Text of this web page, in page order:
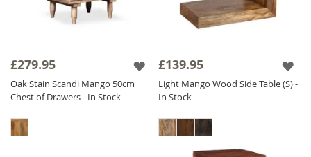
£279.95
Oak Stain Scandi Mango 50cm
Chest of Drawers - In Stock
£139.95
Light Mango Wood Side Table (S) -
In Stock